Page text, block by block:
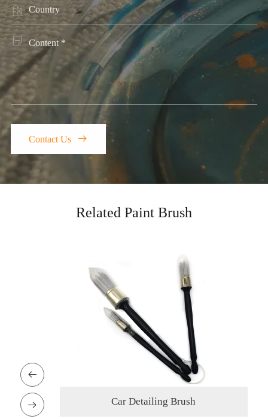


Contact Us 
Related Paint Brush
Oil Painting Brush

